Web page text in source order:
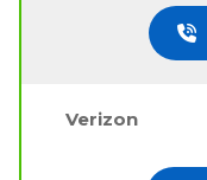
Verizon